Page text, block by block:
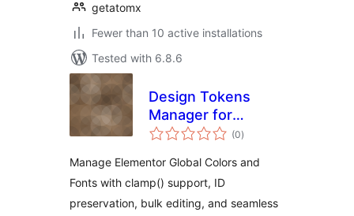
getatomx
Fewer than 10 active installations
Tested with 6.8.6
Design Tokens
Manager for
Elementor
(0total
ratings
)
Manage Elementor Global Colors and
Fonts with clamp() support, ID
preservation, bulk editing, and seamless